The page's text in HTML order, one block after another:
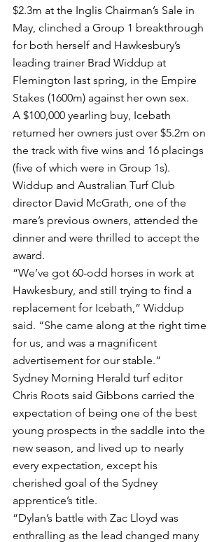
$2.3m at the Inglis Chairman’s Sale in
May, clinched a Group 1 breakthrough
for both herself and Hawkesbury’s
leading trainer Brad Widdup at
Flemington last spring, in the Empire
Stakes (1600m) against her own sex.
A $100,000 yearling buy, Icebath
returned her owners just over $5.2m on
the track with five wins and 16 placings
(five of which were in Group 1s).
Widdup and Australian Turf Club
director David McGrath, one of the
mare’s previous owners, attended the
dinner and were thrilled to accept the
award.
“We’ve got 60-odd horses in work at
Hawkesbury, and still trying to find a
replacement for Icebath,” Widdup
said. “She came along at the right time
for us, and was a magnificent
advertisement for our stable.”
Sydney Morning Herald turf editor
Chris Roots said Gibbons carried the
expectation of being one of the best
young prospects in the saddle into the
new season, and lived up to nearly
every expectation, except his
cherished goal of the Sydney
apprentice’s title.
“Dylan’s battle with Zac Lloyd was
enthralling as the lead changed many